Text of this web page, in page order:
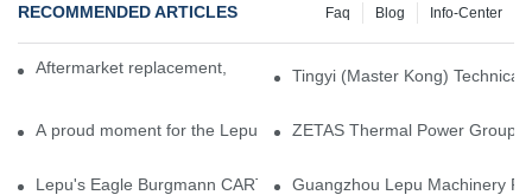
RECOMMENDED ARTICLES Info-Center
Blog
Faq
Aftermarket replacement, original-grade performance.
Tingyi (Master Kong)
A proud moment for the Lepu team — our dry gas seals have
ZETAS Thermal Power Group
Lepu's Eagle Burgmann CARTEX-SN, Your Trusted Alternative
Guangzhou Lepu Machinery